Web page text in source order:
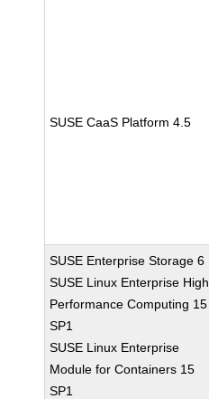
SUSE CaaS Platform 4.5
SUSE Enterprise Storage 6
SUSE Linux Enterprise High
Performance Computing 15
SP1
SUSE Linux Enterprise
Module for Containers 15
SP1